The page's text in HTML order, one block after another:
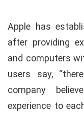
Apple has
after providing
and computers
users say,
company
experience to